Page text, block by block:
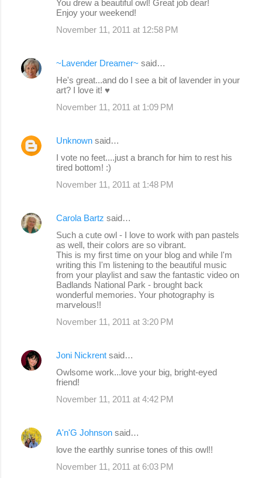
You drew a beautiful owl! Great job dear!
Enjoy your weekend!
November 11, 2011 at 12:58 PM
~Lavender Dreamer~ said…
He's great...and do I see a bit of lavender in your
art? I love it! ♥
November 11, 2011 at 1:09 PM
Unknown said…
I vote no feet....just a branch for him to rest his
tired bottom! :)
November 11, 2011 at 1:48 PM
Carola Bartz said…
Such a cute owl - I love to work with pan pastels
as well, their colors are so vibrant.
This is my first time on your blog and while I'm
writing this I'm listening to the beautiful music
from your playlist and saw the fantastic video on
Badlands National Park - brought back
wonderful memories. Your photography is
marvelous!!
November 11, 2011 at 3:20 PM
Joni Nickrent said…
Owlsome work...love your big, bright-eyed
friend!
November 11, 2011 at 4:42 PM
A'n'G Johnson said…
love the earthly sunrise tones of this owl!!
November 11, 2011 at 6:03 PM